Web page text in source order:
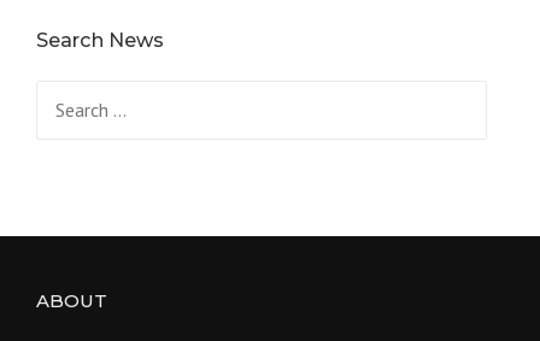
Search News
ABOUT